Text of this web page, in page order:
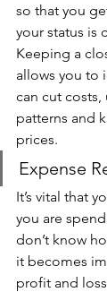
so that you
your status is
Keeping a
allows you to
can cut costs,
patterns and
prices.
Expense
It’s vital that
you are
don’t know
it becomes
profit and